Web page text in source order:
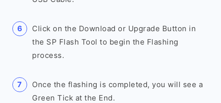
Click on the Download or Upgrade Button in
the SP Flash Tool to begin the Flashing
process.
Once the flashing is completed, you will see a
Green Tick at the End.